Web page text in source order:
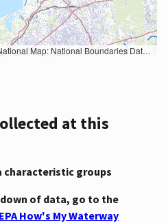
National Hydrography Dataset, National Land Cover Database, National Structures Dataset, and National Transportation Dataset; USGS Global Ecosystems; U.S. Census Bureau TIGER/Line data; USFS Road data; Natural Earth Data; U.S. Department of State HIU; NOAA National Centers for Environmental Information. Data refreshed October 27, 2025-v2.1
at this
characteristic groups
of data, go to the
How's My Waterway